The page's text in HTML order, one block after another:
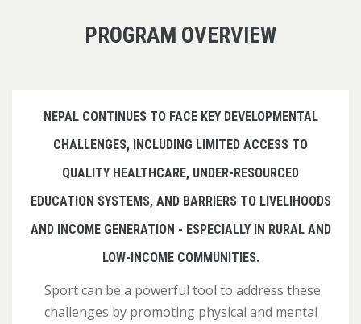
PROGRAM OVERVIEW
NEPAL CONTINUES TO FACE KEY DEVELOPMENTAL
CHALLENGES, INCLUDING LIMITED ACCESS TO
QUALITY HEALTHCARE, UNDER-RESOURCED
EDUCATION SYSTEMS, AND BARRIERS TO LIVELIHOODS
AND INCOME GENERATION - ESPECIALLY IN RURAL AND
LOW-INCOME COMMUNITIES.
Sport can be a powerful tool to address these
challenges by promoting physical and mental